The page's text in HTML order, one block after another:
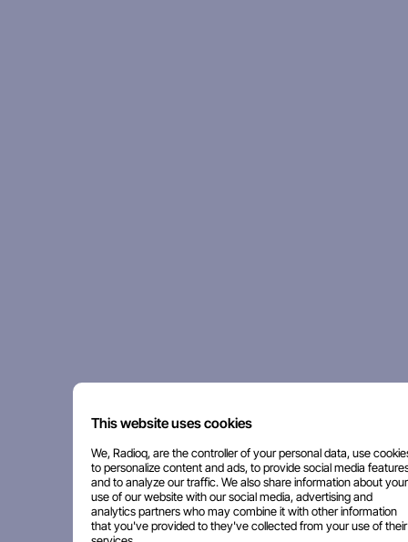
This website uses cookies
We, Radioq, are the controller of your personal data, use
to personalize content and ads, to provide social media
and to analyze our traffic. We also share information about your
use of our website with our social media, advertising and
analytics partners who may combine it with other information
that you've provided to they've collected from your use of their